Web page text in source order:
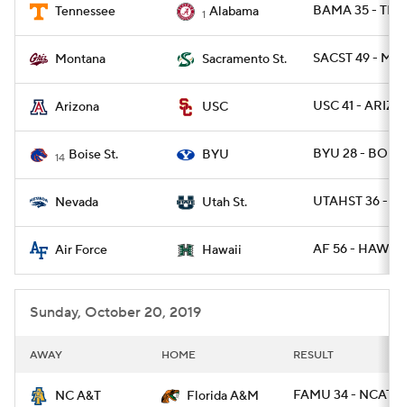
Tennessee 1 Alabama BAMA 35 -
Montana Sacramento St. SACST 49 - MT
Arizona USC USC 41 - ARIZ
14 Boise St. BYU BYU 28 -
Nevada Utah St. UTAHST 36 -
Air Force Hawaii AF 56 -
Sunday, October 20, 2019
AWAY HOME RESULT
NC A&T Florida A&M FAMU 34 - NCAT